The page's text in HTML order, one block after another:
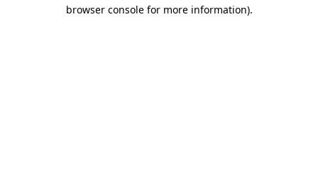
browser console for more information).